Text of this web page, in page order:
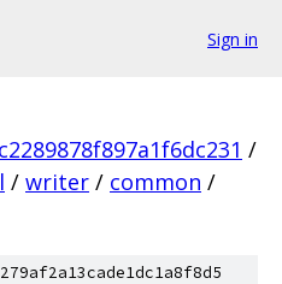
Sign in
/
/ writer / common /